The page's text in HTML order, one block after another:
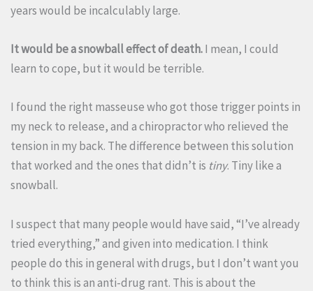
years would be incalculably large.
It would be a snowball effect of death.I mean, I could
learn to cope, but it would be terrible.
I found the right masseuse who got those trigger points in
my neck to release, and a chiropractor who relieved the
tension in my back. The difference between this solution
that worked and the ones that didn’t is tiny. Tiny like a
snowball.
I suspect that many people would have said, “I’ve already
tried everything,” and given into medication. I think
people do this in general with drugs, but I don’t want you
to think this is an anti-drug rant. This is about the